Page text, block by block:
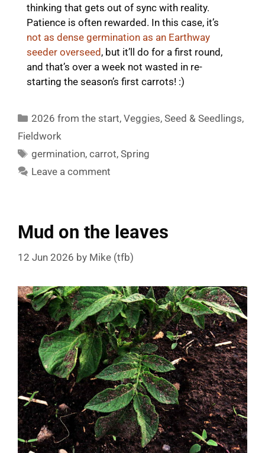
thinking that gets out of sync with reality.
Patience is often rewarded. In this case, it’s
not as dense germination as an Earthway
seeder overseed , but it’ll do for a first round,
and that’s over a week not wasted in re-
starting the season’s first carrots! :)
Categories
2026 from the start,Veggies,Seed & Seedlings,
Fieldwork
Tags
germination,carrot,Spring
Leave a comment
Mud on the leaves
12 Jun 2026 by Mike (tfb)